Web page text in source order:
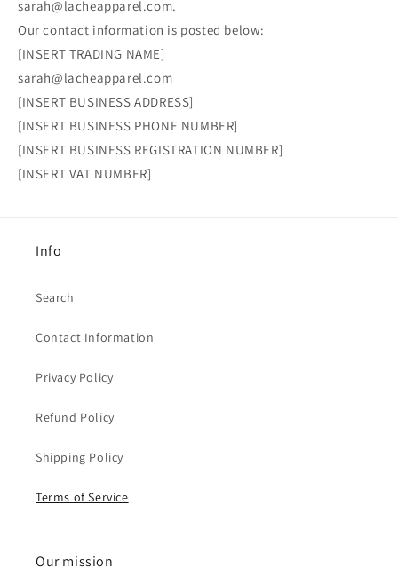
sarah@lacheapparel.com.
Our contact information is posted below:
[INSERT TRADING NAME]
sarah@lacheapparel.com
[INSERT BUSINESS ADDRESS]
[INSERT BUSINESS PHONE NUMBER]
[INSERT BUSINESS REGISTRATION NUMBER]
[INSERT VAT NUMBER]
Info
Search
Contact Information
Privacy Policy
Refund Policy
Shipping Policy
Terms of Service
Our mission